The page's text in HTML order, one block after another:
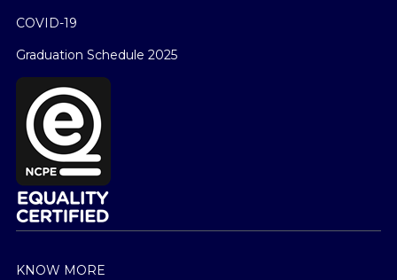
COVID-19
Graduation Schedule 2025
KNOW MORE